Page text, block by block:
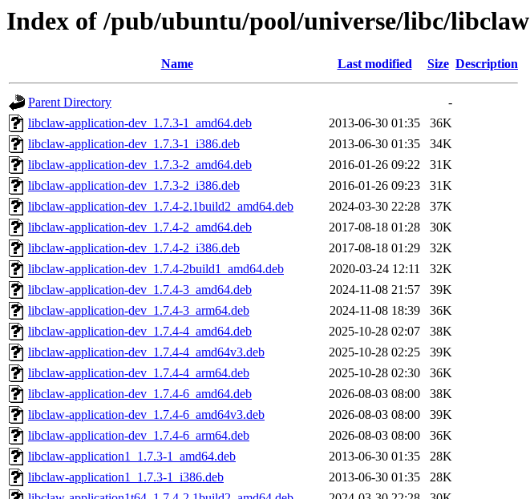
Index of /pub/ubuntu/pool/universe/libc/libclaw
Name Last modified Size Description
Parent Directory
-
libclaw-application-dev_1.7.3-1_amd64.deb
2013-06-30 01:35
36K
libclaw-application-dev_1.7.3-1_i386.deb
2013-06-30 01:35
34K
libclaw-application-dev_1.7.3-2_amd64.deb
2016-01-26 09:22
31K
libclaw-application-dev_1.7.3-2_i386.deb
2016-01-26 09:23
31K
libclaw-application-dev_1.7.4-2.1build2_amd64.deb
2024-03-30 22:28
37K
libclaw-application-dev_1.7.4-2_amd64.deb
2017-08-18 01:28
30K
libclaw-application-dev_1.7.4-2_i386.deb
2017-08-18 01:29
32K
libclaw-application-dev_1.7.4-2build1_amd64.deb
2020-03-24 12:11
32K
libclaw-application-dev_1.7.4-3_amd64.deb
2024-11-08 21:57
39K
libclaw-application-dev_1.7.4-3_arm64.deb
2024-11-08 18:39
36K
libclaw-application-dev_1.7.4-4_amd64.deb
2025-10-28 02:07
38K
libclaw-application-dev_1.7.4-4_amd64v3.deb
2025-10-28 02:25
39K
libclaw-application-dev_1.7.4-4_arm64.deb
2025-10-28 02:30
36K
libclaw-application-dev_1.7.4-6_amd64.deb
2026-08-03 08:00
38K
libclaw-application-dev_1.7.4-6_amd64v3.deb
2026-08-03 08:00
39K
libclaw-application-dev_1.7.4-6_arm64.deb
2026-08-03 08:00
36K
libclaw-application1_1.7.3-1_amd64.deb
2013-06-30 01:35
28K
libclaw-application1_1.7.3-1_i386.deb
2013-06-30 01:35
28K